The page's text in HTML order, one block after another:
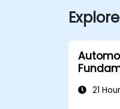
21